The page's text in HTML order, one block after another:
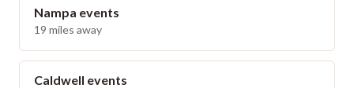
Nampa events
19 miles away
Caldwell events